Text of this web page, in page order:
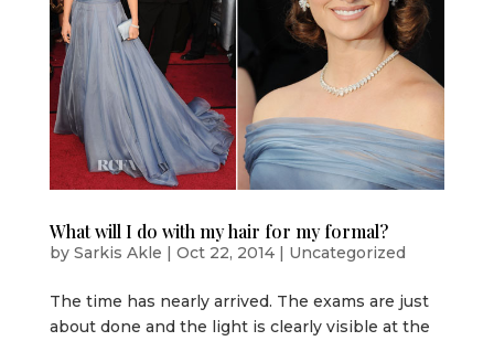
What will I do with my hair for my formal?
by Sarkis Akle | Oct 22, 2014| Uncategorized
The time has nearly arrived. The exams are just
about done and the light is clearly visible at the